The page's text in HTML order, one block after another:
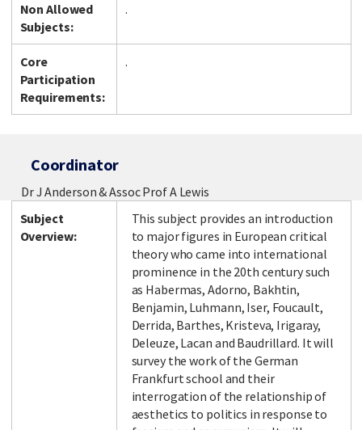
Non Allowed
Subjects:
.
Core
Participation
Requirements:
.
Coordinator
Dr J Anderson & Assoc Prof A Lewis
Subject
Overview:
This subject provides an introduction
to major figures in European critical
theory who came into international
prominence in the 20th century such
as Habermas, Adorno, Bakhtin,
Benjamin, Luhmann, Iser, Foucault,
Derrida, Barthes, Kristeva, Irigaray,
Deleuze, Lacan and Baudrillard. It will
survey the work of the German
Frankfurt school and their
interrogation of the relationship of
aesthetics to politics in response to